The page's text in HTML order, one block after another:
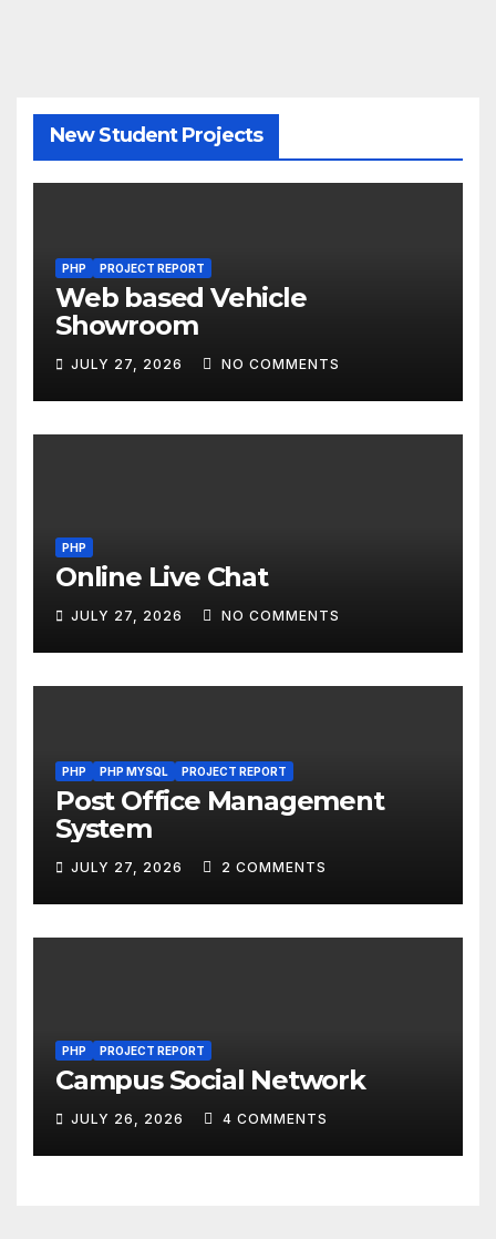
New Student Projects
PHP PROJECT REPORT
Web based Vehicle
Showroom
JULY 27, 2026 NO COMMENTS
PHP
Online Live Chat
JULY 27, 2026 NO COMMENTS
PHP PHP MYSQL PROJECT REPORT
Post Office Management
System
JULY 27, 2026 2 COMMENTS
PHP PROJECT REPORT
Campus Social Network
JULY 26, 2026 4 COMMENTS